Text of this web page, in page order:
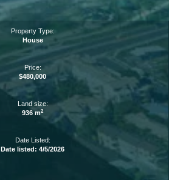
Property Type:
House
Price:
$480,000
Land size:
936 m2
Date Listed:
Date listed: 4/5/2026